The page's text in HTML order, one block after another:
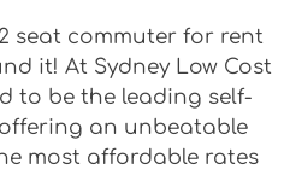
seat commuter for rent
it! At Sydney Low Cost
to be the leading self-
an unbeatable
most affordable rates